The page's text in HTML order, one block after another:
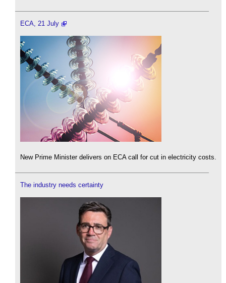
ECA, 21 July
New Prime Minister delivers on ECA call for cut in electricity costs.
The industry needs certainty